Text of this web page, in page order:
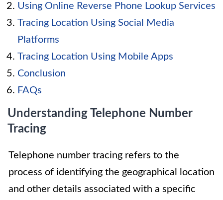
Using Online Reverse Phone Lookup Services
Tracing Location Using Social Media
Platforms
Tracing Location Using Mobile Apps
Conclusion
FAQs
Understanding Telephone Number
Tracing
Telephone number tracing refers to the
process of identifying the geographical location
and other details associated with a specific